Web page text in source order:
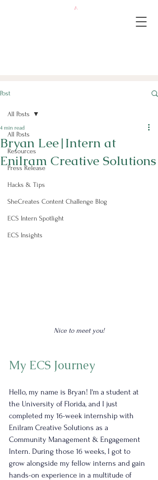
Post
All Posts
Resources
Press Release
Hacks & Tips
SheCreates Content Challenge Blog
ECS Intern Spotlight
ECS Insights
All Posts
Bryan Lee|Intern at
Enilram Creative Solutions
4 min read
Nice to meet you!
My ECS Journey
Hello, my name is Bryan! I'm a student at
the University of Florida, and I just
completed my 16-week internship with
Enilram Creative Solutions as a
Community Management & Engagement
Intern. During those 16 weeks, I got to
grow alongside my fellow interns and gain
hands-on experience in a multitude of